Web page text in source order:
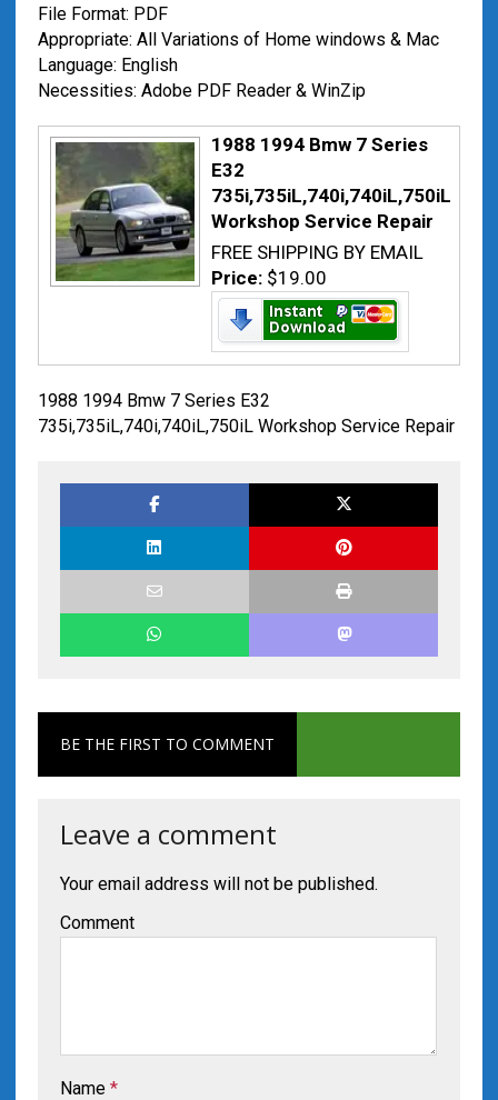
File Format: PDF
Appropriate: All Variations of Home windows & Mac
Language: English
Necessities: Adobe PDF Reader & WinZip
1988 1994 Bmw 7 Series
E32
735i,735iL,740i,740iL,750iL
Workshop Service Repair
FREE SHIPPING BY EMAIL
Price: $19.00
1988 1994 Bmw 7 Series E32
735i,735iL,740i,740iL,750iL Workshop Service Repair
BE THE FIRST TO COMMENT
Leave a comment
Your email address will not be published.
Comment
Name *